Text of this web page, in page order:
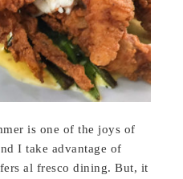
is one of the joys of
I take advantage of
al fresco dining. But, it